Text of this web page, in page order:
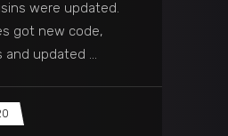
were updated.
got new code,
and updated